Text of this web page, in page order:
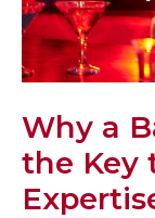
Why a
the Key